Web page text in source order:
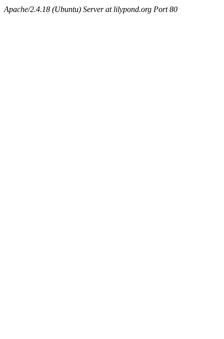
Apache/2.4.18 (Ubuntu) Server at lilypond.org Port 80